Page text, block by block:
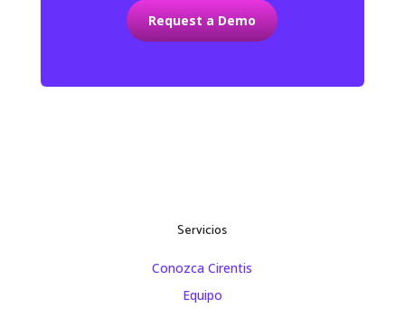
Request a Demo
Servicios
Conozca Cirentis
Equipo